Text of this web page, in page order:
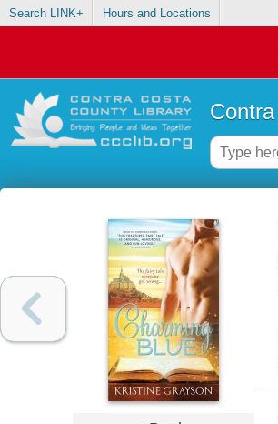
Search LINK+ Hours and Locations